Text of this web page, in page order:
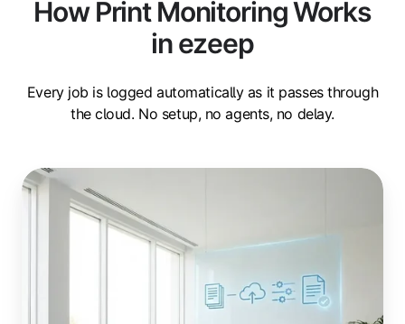
How Print Monitoring Works
in ezeep
Every job is logged automatically as it passes through
the cloud. No setup, no agents, no delay.